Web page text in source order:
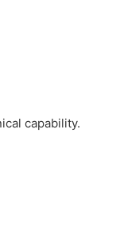
capability.